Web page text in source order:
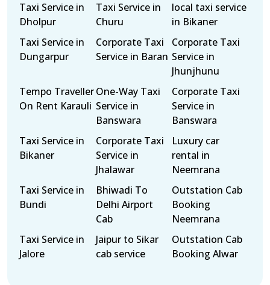
Taxi Service in
Dholpur
Taxi Service in
Churu
local taxi service
in Bikaner
Taxi Service in
Dungarpur
Corporate Taxi
Service in Baran
Corporate Taxi
Service in
Jhunjhunu
Tempo Traveller
On Rent Karauli
One-Way Taxi
Service in
Banswara
Corporate Taxi
Service in
Banswara
Taxi Service in
Bikaner
Corporate Taxi
Service in
Jhalawar
Luxury car
rental in
Neemrana
Taxi Service in
Bundi
Bhiwadi To
Delhi Airport
Cab
Outstation Cab
Booking
Neemrana
Taxi Service in
Jalore
Jaipur to Sikar
cab service
Outstation Cab
Booking Alwar